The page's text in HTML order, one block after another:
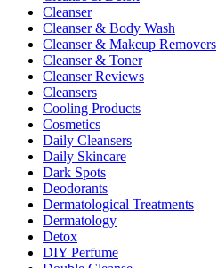
Cleanser
Cleanser & Body Wash
Cleanser & Makeup Removers
Cleanser & Toner
Cleanser Reviews
Cleansers
Cooling Products
Cosmetics
Daily Cleansers
Daily Skincare
Dark Spots
Deodorants
Dermatological Treatments
Dermatology
Detox
DIY Perfume